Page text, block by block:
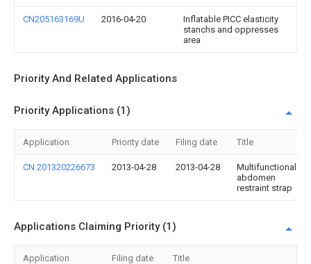
CN205163169U 2016-04-20
Inflatable PICC elasticity
stanchs and oppresses
area
Priority And Related Applications
Priority Applications (1)
Application Priority date Filing date Title
CN 201320226673 2013-04-28 2013-04-28
Multifunctional
abdomen
restraint strap
Applications Claiming Priority (1)
Application Filing date Title